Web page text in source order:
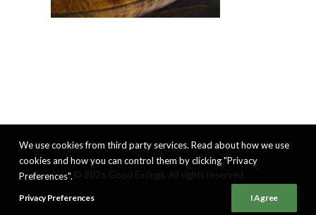
We use cookies from third party services. Read about how we use
cookies and how you can control them by clicking "Privacy
Preferences".
Privacy Preferences I Agree